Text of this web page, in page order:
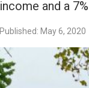
income and a
Published: May 6, 2020